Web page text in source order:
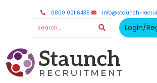
0800 001 6438 info@staunch-
Login/